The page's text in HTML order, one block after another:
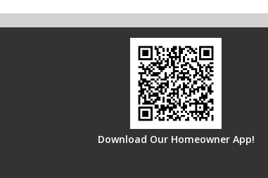
Download Our Homeowner App!